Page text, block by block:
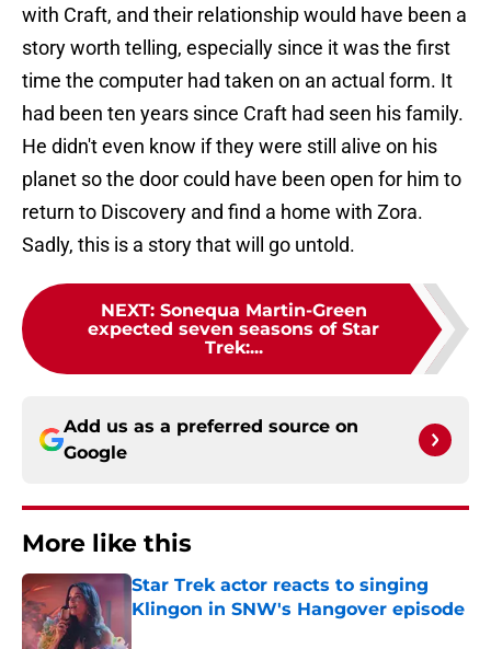
with Craft, and their relationship would have been a
story worth telling, especially since it was the first
time the computer had taken on an actual form. It
had been ten years since Craft had seen his family.
He didn't even know if they were still alive on his
planet so the door could have been open for him to
return to Discovery and find a home with Zora.
Sadly, this is a story that will go untold.
NEXT: Sonequa Martin-Green
expected seven seasons of Star
Trek:...
Add us as a preferred source on
Google
More like this
Star Trek actor reacts to singing
Klingon in SNW's Hangover episode